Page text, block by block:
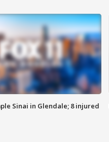
Sinai in Glendale; 8 injured